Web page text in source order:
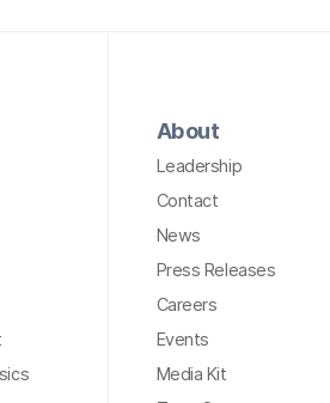
About
Leadership
Contact
News
Press Releases
Careers
Events
Media Kit